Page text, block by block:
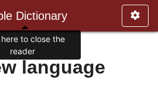
Dictionary
language
to close the
reader